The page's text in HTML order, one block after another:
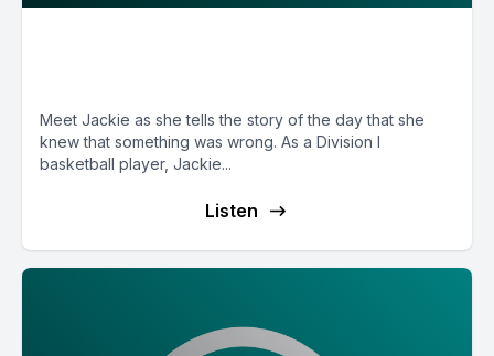
Meet Jackie as she tells the story of the day that she
knew that something was wrong. As a Division I
basketball player, Jackie...
Listen